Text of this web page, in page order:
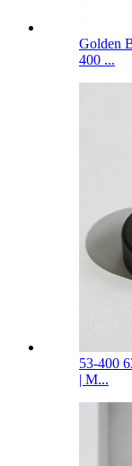
Golden
400 ...
53-400
| M...